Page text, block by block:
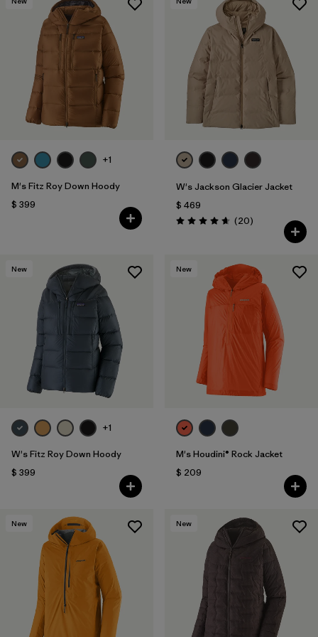
+1
M's Fitz Roy Down Hoody
$ 399
W's Jackson Glacier Jacket
$ 469
Valoración: 4.7 / 5
(20Comentarios
)
New
+1
W's Fitz Roy Down Hoody
$ 399
New
M's Houdini® Rock Jacket
$ 209
New New